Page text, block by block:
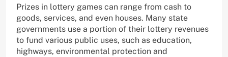
Prizes in lottery games can range from cash to
goods, services, and even houses. Many state
governments use a portion of their lottery revenues
to fund various public uses, such as education,
highways, environmental protection and